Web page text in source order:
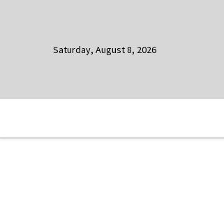
Saturday, August 8, 2026